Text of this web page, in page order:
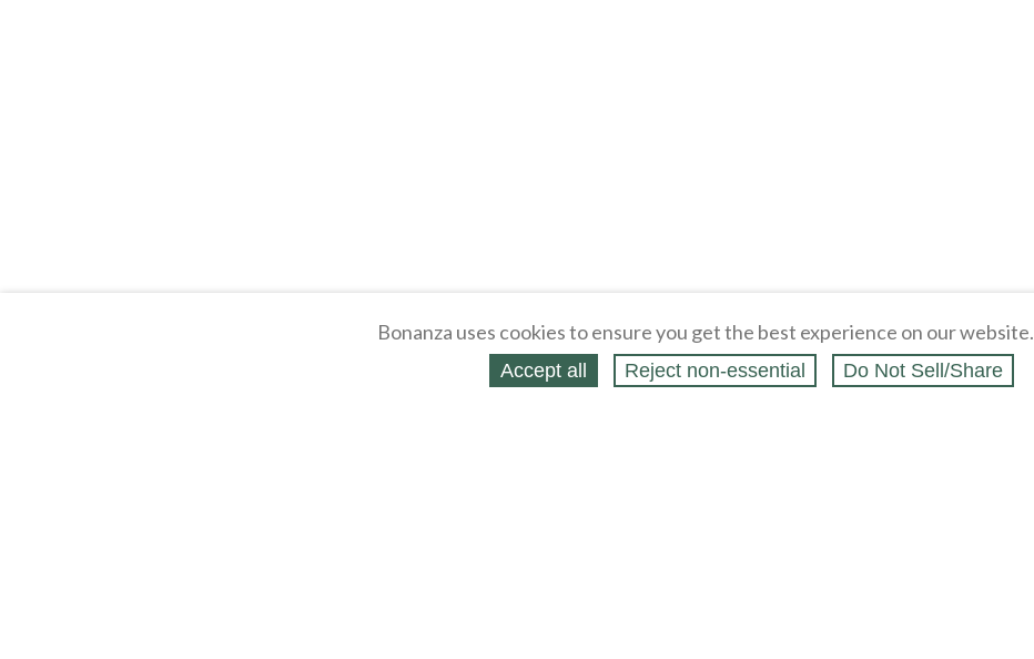
Bonanza uses cookies to ensure you get the best experience on our website.
Accept all Reject non‑essential Do Not Sell/Share